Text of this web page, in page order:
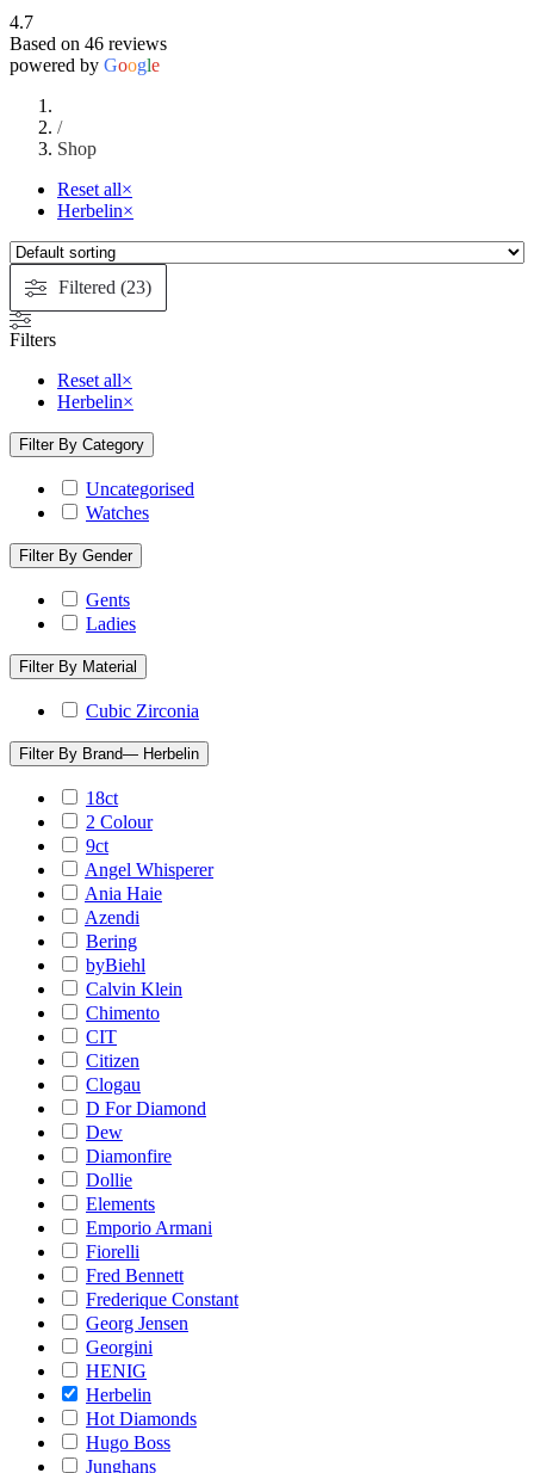
4.7
Based on 46 reviews
powered by Google
/
Shop
Reset all×
Herbelin×
Filtered (23)
Filters
Reset all×
Herbelin×
Filter By Category
Uncategorised
Watches
Filter By Gender
Gents
Ladies
Filter By Material
Cubic Zirconia
Filter By Brand— Herbelin
18ct
2 Colour
9ct
Angel Whisperer
Ania Haie
Azendi
Bering
byBiehl
Calvin Klein
Chimento
CIT
Citizen
Clogau
D For Diamond
Dew
Diamonfire
Dollie
Elements
Emporio Armani
Fiorelli
Fred Bennett
Frederique Constant
Georg Jensen
Georgini
HENIG
Herbelin
Hot Diamonds
Hugo Boss
Junghans